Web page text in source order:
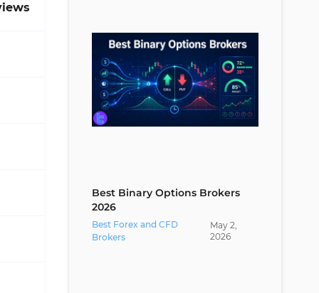
Best Binary Options Brokers
2026
Best Forex and CFD
Brokers
May 2
2026